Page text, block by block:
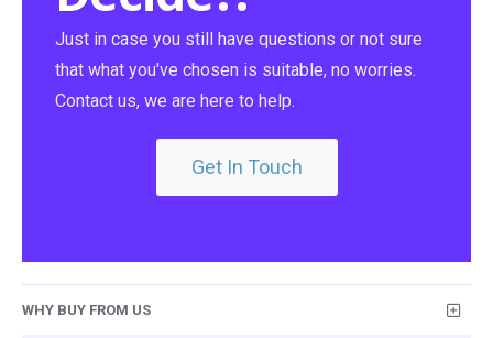
Just in case you still have questions or not sure
that what you've chosen is suitable, no worries.
Contact us, we are here to help.
Get In Touch
WHY BUY FROM US